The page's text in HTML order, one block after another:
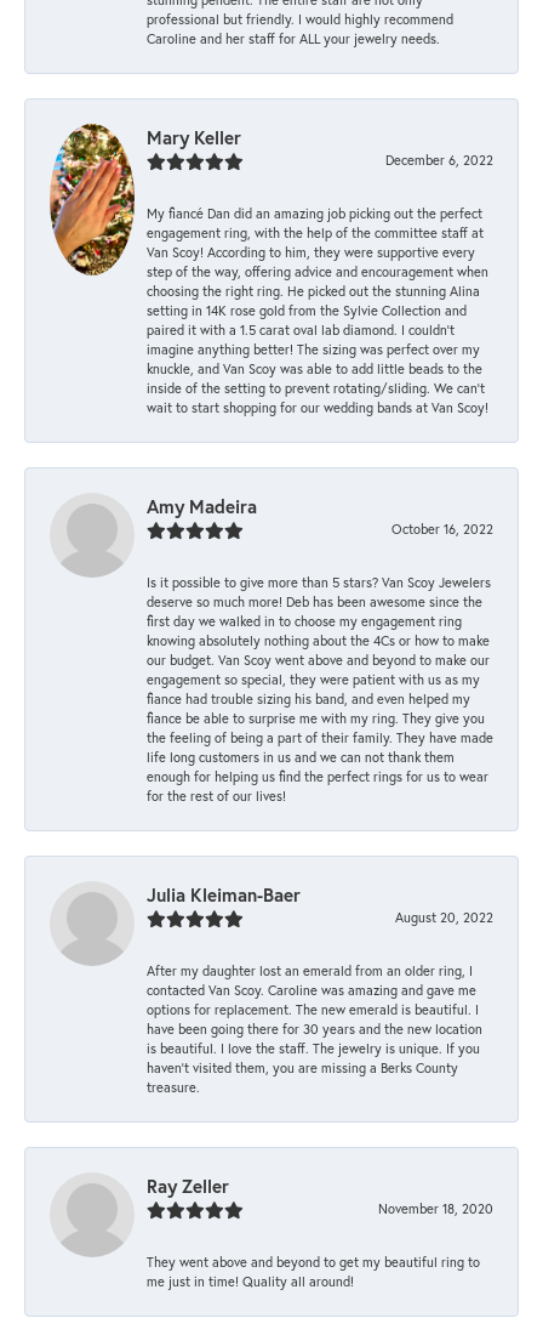
professional but friendly. I would highly recommend
Caroline and her staff for ALL your jewelry needs.
Mary Keller
December 6, 2022
My fiancé Dan did an amazing job picking out the perfect
engagement ring, with the help of the committee staff at
Van Scoy! According to him, they were supportive every
step of the way, offering advice and encouragement when
choosing the right ring. He picked out the stunning Alina
setting in 14K rose gold from the Sylvie Collection and
paired it with a 1.5 carat oval lab diamond. I couldn’t
imagine anything better! The sizing was perfect over my
knuckle, and Van Scoy was able to add little beads to the
inside of the setting to prevent rotating/sliding. We can’t
wait to start shopping for our wedding bands at Van Scoy!
Amy Madeira
October 16, 2022
Is it possible to give more than 5 stars? Van Scoy Jewelers
deserve so much more! Deb has been awesome since the
first day we walked in to choose my engagement ring
knowing absolutely nothing about the 4Cs or how to make
our budget. Van Scoy went above and beyond to make our
engagement so special, they were patient with us as my
fiance had trouble sizing his band, and even helped my
fiance be able to surprise me with my ring. They give you
the feeling of being a part of their family. They have made
life long customers in us and we can not thank them
enough for helping us find the perfect rings for us to wear
for the rest of our lives!
Julia Kleiman-Baer
August 20, 2022
After my daughter lost an emerald from an older ring, I
contacted Van Scoy. Caroline was amazing and gave me
options for replacement. The new emerald is beautiful. I
have been going there for 30 years and the new location
is beautiful. I love the staff. The jewelry is unique. If you
haven’t visited them, you are missing a Berks County
treasure.
Ray Zeller
November 18, 2020
They went above and beyond to get my beautiful ring to
me just in time! Quality all around!